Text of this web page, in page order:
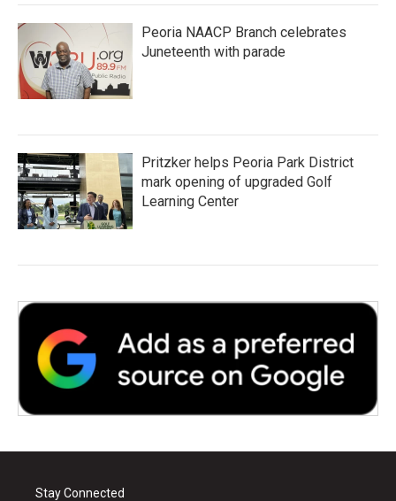
Peoria NAACP Branch celebrates
Juneteenth with parade
Pritzker helps Peoria Park District
mark opening of upgraded Golf
Learning Center
Stay Connected